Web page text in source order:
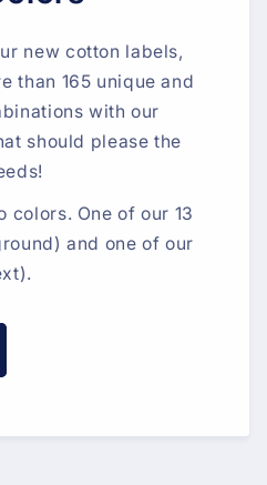
new cotton labels,
than 165 unique and
with our
should please the
colors. One of our 13
and one of our